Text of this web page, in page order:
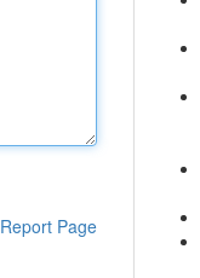
Report Page